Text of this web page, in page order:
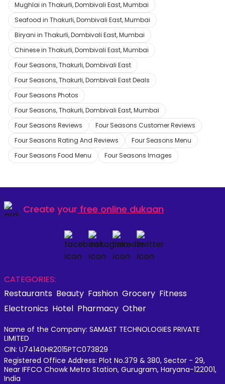
Mughlai in Thakurli, Dombivali East, Mumbai
Seafood in Thakurli, Dombivali East, Mumbai
Biryani in Thakurli, Dombivali East, Mumbai
Chinese in Thakurli, Dombivali East, Mumbai
Four Seasons, Thakurli, Dombivali East
Four Seasons, Thakurli, Dombivali East Deals
Four Seasons Photos
Four Seasons, Thakurli, Dombivali East, Mumbai
Four Seasons Reviews
Four Seasons Customer Reviews
Four Seasons Rating And Reviews
Four Seasons Menu
Four Seasons Food Menu
Four Seasons Images
Create your free online dukaan
CATEGORIES:
Restaurants Beauty Fashion Grocery Fitness
Electronics Hotel Pharmacy Other
Name of the Company: SAMAST TECHNOLOGIES PRIVATE
LIMITED
CIN: U74140HR2015PTC073829
Registered Office Address: Plot No.379 & 380, Sector - 29,
Near IFFCO Chowk Metro Station, Gurugram, Haryana-122001,
India